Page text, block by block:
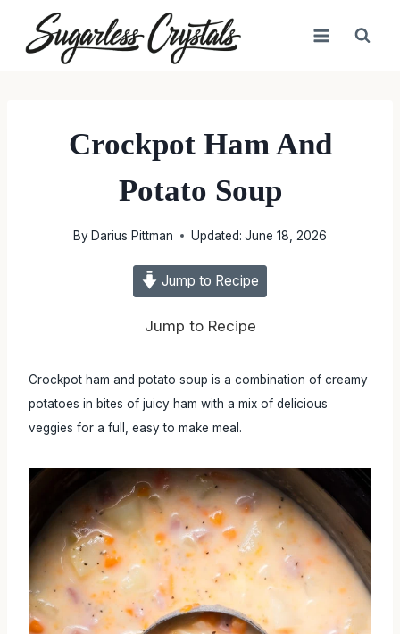
content
Crockpot Ham And
Potato Soup
ByDarius Pittman Updated: June 18, 2026
Jump to Recipe
Jump to Recipe
Crockpot ham and potato soup is a combination of creamy
potatoes in bites of juicy ham with a mix of delicious
veggies for a full, easy to make meal.